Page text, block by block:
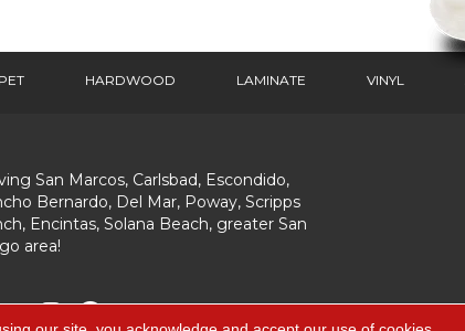
HARDWOOD LAMINATE VINYL
San Marcos, Carlsbad, Escondido,
Bernardo, Del Mar, Poway, Scripps
Encintas, Solana Beach, greater San
area!